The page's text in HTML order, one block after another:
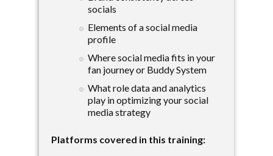
socials
Elements of a social media
profile
Where social media fits in your
fan journey or Buddy System
What role data and analytics
play in optimizing your social
media strategy
Platforms covered in this training: